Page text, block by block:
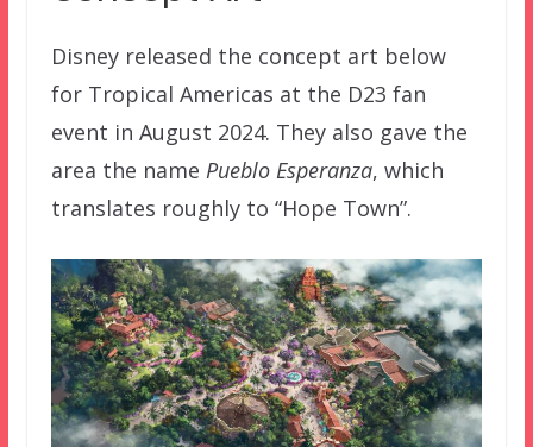
Disney released the concept art below
for Tropical Americas at the D23 fan
event in August 2024. They also gave the
area the name Pueblo Esperanza, which
translates roughly to “Hope Town”.